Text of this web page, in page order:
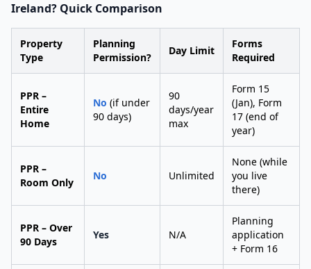
Ireland? Quick Comparison
Property
Type
Planning
Permission?
Day Limit
Forms
Required
PPR –
Entire
Home
No (if under
90 days)
90
days/year
max
Form 15
(Jan), Form
17 (end of
year)
PPR –
Room Only
No Unlimited
None (while
you live
there)
PPR – Over
90 Days
Yes N/A
Planning
application
+ Form 16